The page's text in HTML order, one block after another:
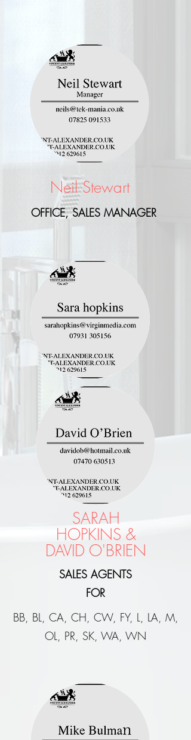
Neil Stewart
OFFICE, SALES MANAGER
SARAH
HOPKINS &
DAVID O'BRIEN
SALES AGENTS
FOR
BB, BL, CA, CH, CW, FY, L, LA, M,
OL, PR, SK, WA, WN